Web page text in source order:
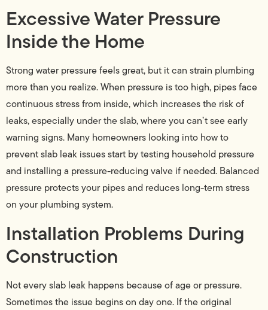
Excessive Water Pressure
Inside the Home
Strong water pressure feels great, but it can strain plumbing
more than you realize. When pressure is too high, pipes face
continuous stress from inside, which increases the risk of
leaks, especially under the slab, where you can’t see early
warning signs. Many homeowners looking into how to
prevent slab leak issues start by testing household pressure
and installing a pressure-reducing valve if needed. Balanced
pressure protects your pipes and reduces long-term stress
on your plumbing system.
Installation Problems During
Construction
Not every slab leak happens because of age or pressure.
Sometimes the issue begins on day one. If the original